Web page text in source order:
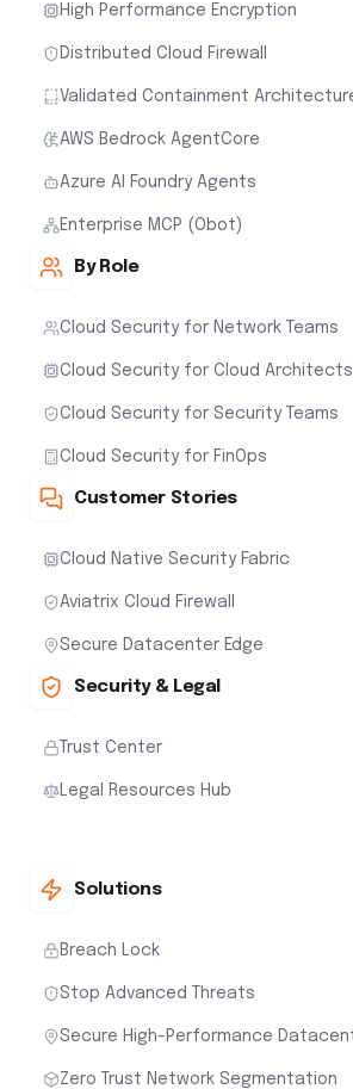
High Performance Encryption
Distributed Cloud Firewall
Validated Containment
AWS Bedrock AgentCore
Azure AI Foundry Agents
Enterprise MCP (Obot)
By Role
Cloud Security for Network Teams
Cloud Security for Cloud Architects
Cloud Security for Security Teams
Cloud Security for FinOps
Customer Stories
Cloud Native Security Fabric
Aviatrix Cloud Firewall
Secure Datacenter Edge
Security & Legal
Trust Center
Legal Resources Hub
Solutions
Breach Lock
Stop Advanced Threats
Secure High-Performance
Zero Trust Network Segmentation